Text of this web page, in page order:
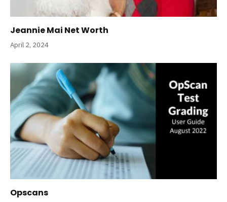
Jeannie Mai Net Worth
April 2, 2024
Opscans